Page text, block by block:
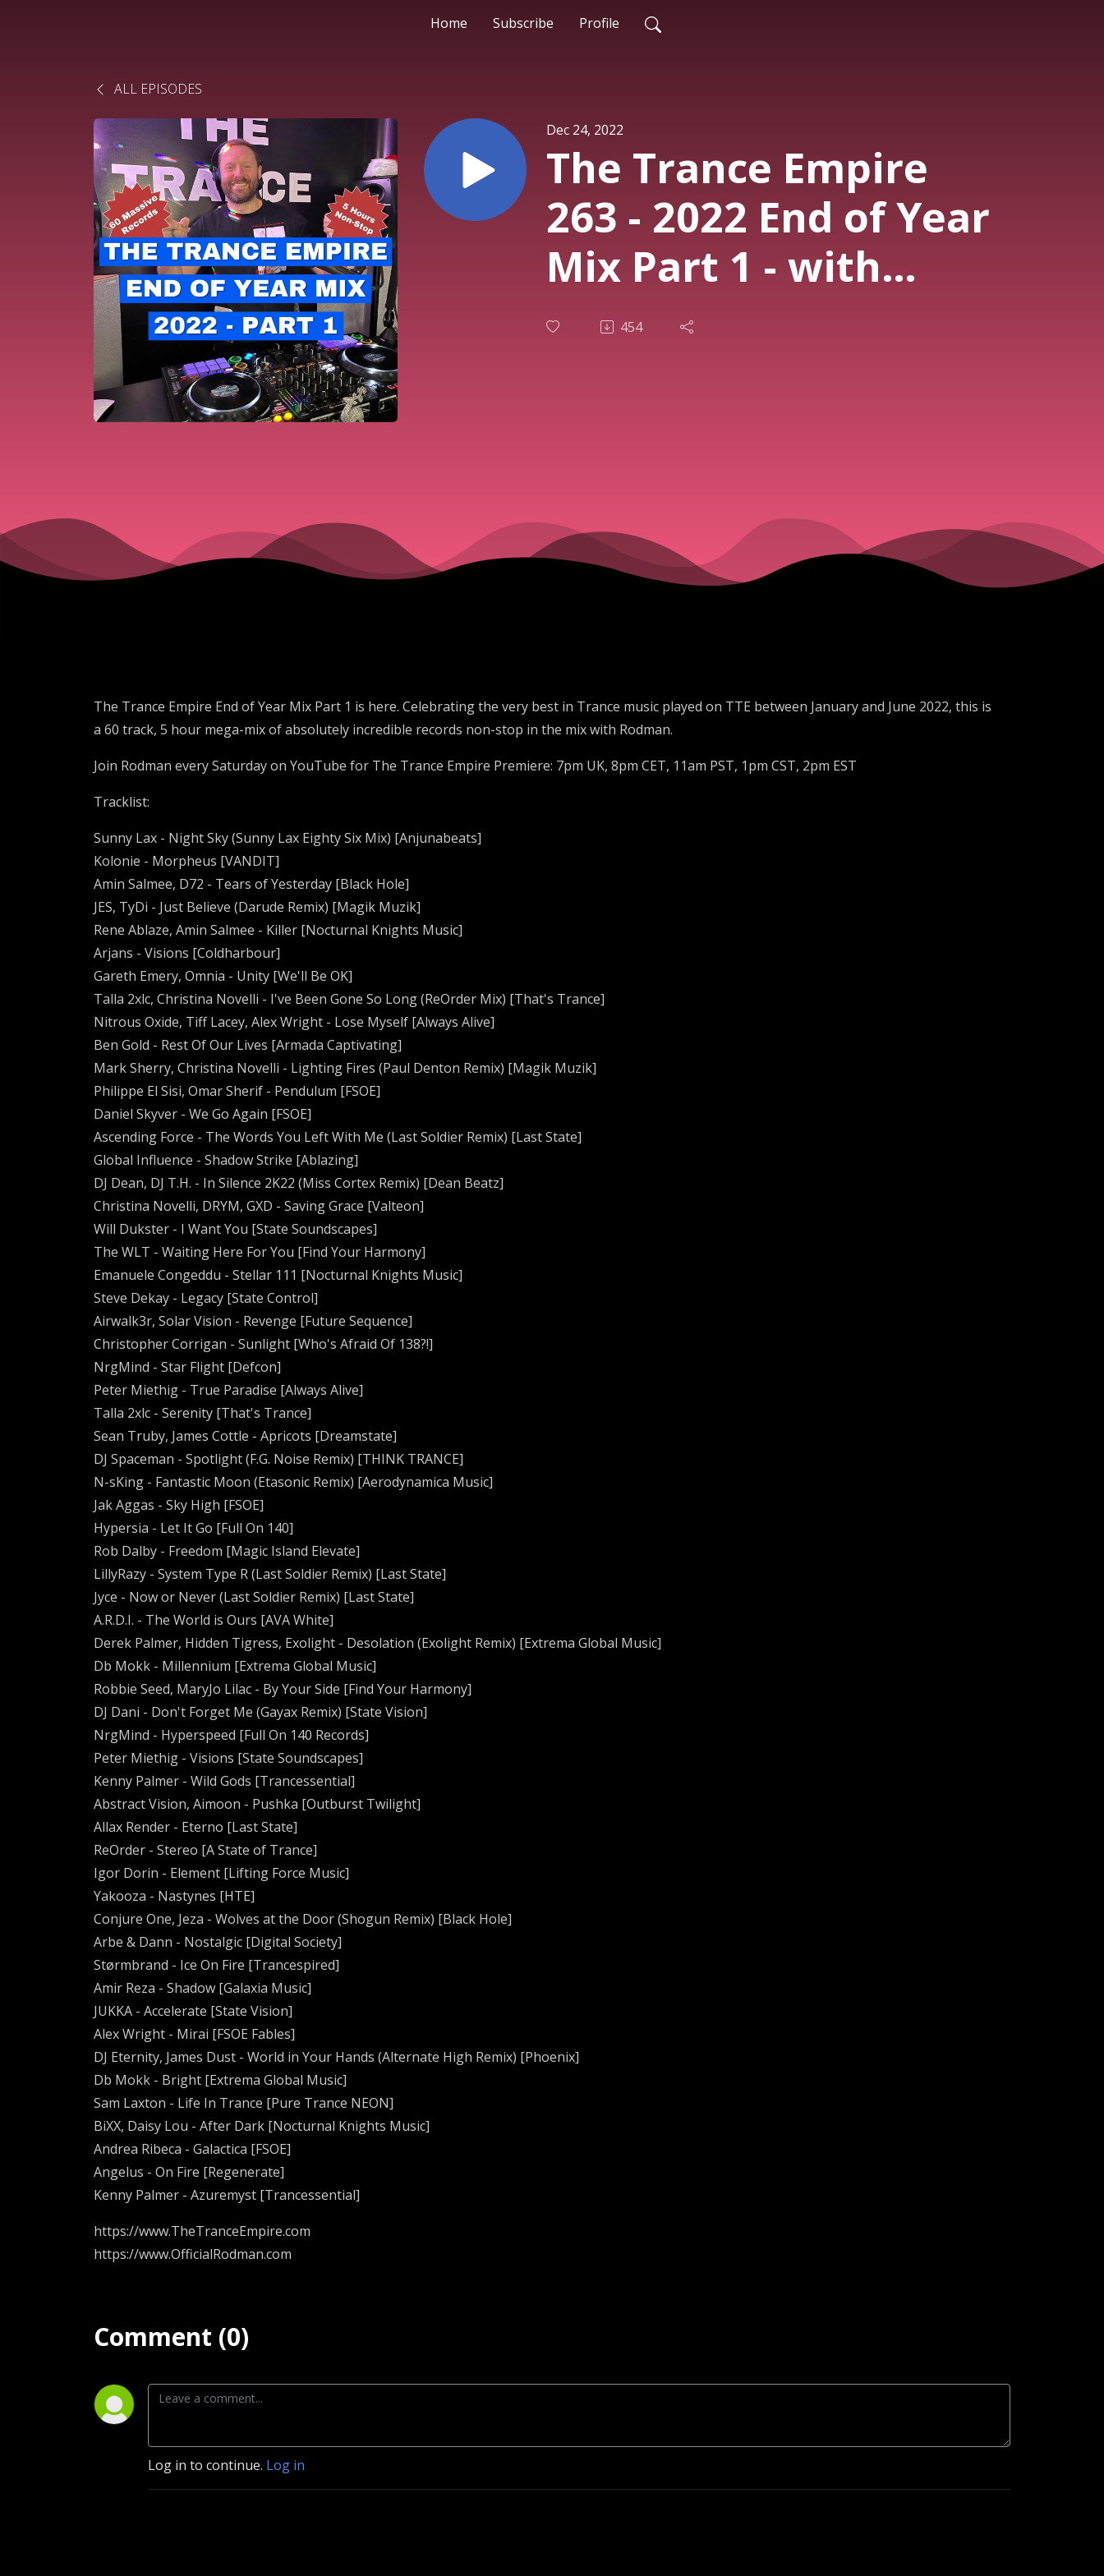
Home Subscribe Profile
ALL EPISODES
Dec 24, 2022
The Trance Empire
263 - 2022 End of Year
Mix Part 1 - with
Rodman
454
The Trance Empire End of Year Mix Part 1 is here. Celebrating the very best in Trance music played on TTE between January and June 2022, this is
a 60 track, 5 hour mega-mix of absolutely incredible records non-stop in the mix with Rodman.
Join Rodman every Saturday on YouTube for The Trance Empire Premiere: 7pm UK, 8pm CET, 11am PST, 1pm CST, 2pm EST
Tracklist:
Sunny Lax - Night Sky (Sunny Lax Eighty Six Mix) [Anjunabeats]
Kolonie - Morpheus [VANDIT]
Amin Salmee, D72 - Tears of Yesterday [Black Hole]
JES, TyDi - Just Believe (Darude Remix) [Magik Muzik]
Rene Ablaze, Amin Salmee - Killer [Nocturnal Knights Music]
Arjans - Visions [Coldharbour]
Gareth Emery, Omnia - Unity [We'll Be OK]
Talla 2xlc, Christina Novelli - I've Been Gone So Long (ReOrder Mix) [That's Trance]
Nitrous Oxide, Tiff Lacey, Alex Wright - Lose Myself [Always Alive]
Ben Gold - Rest Of Our Lives [Armada Captivating]
Mark Sherry, Christina Novelli - Lighting Fires (Paul Denton Remix) [Magik Muzik]
Philippe El Sisi, Omar Sherif - Pendulum [FSOE]
Daniel Skyver - We Go Again [FSOE]
Ascending Force - The Words You Left With Me (Last Soldier Remix) [Last State]
Global Influence - Shadow Strike [Ablazing]
DJ Dean, DJ T.H. - In Silence 2K22 (Miss Cortex Remix) [Dean Beatz]
Christina Novelli, DRYM, GXD - Saving Grace [Valteon]
Will Dukster - I Want You [State Soundscapes]
The WLT - Waiting Here For You [Find Your Harmony]
Emanuele Congeddu - Stellar 111 [Nocturnal Knights Music]
Steve Dekay - Legacy [State Control]
Airwalk3r, Solar Vision - Revenge [Future Sequence]
Christopher Corrigan - Sunlight [Who's Afraid Of 138?!]
NrgMind - Star Flight [Defcon]
Peter Miethig - True Paradise [Always Alive]
Talla 2xlc - Serenity [That's Trance]
Sean Truby, James Cottle - Apricots [Dreamstate]
DJ Spaceman - Spotlight (F.G. Noise Remix) [THINK TRANCE]
N-sKing - Fantastic Moon (Etasonic Remix) [Aerodynamica Music]
Jak Aggas - Sky High [FSOE]
Hypersia - Let It Go [Full On 140]
Rob Dalby - Freedom [Magic Island Elevate]
LillyRazy - System Type R (Last Soldier Remix) [Last State]
Jyce - Now or Never (Last Soldier Remix) [Last State]
A.R.D.I. - The World is Ours [AVA White]
Derek Palmer, Hidden Tigress, Exolight - Desolation (Exolight Remix) [Extrema Global Music]
Db Mokk - Millennium [Extrema Global Music]
Robbie Seed, MaryJo Lilac - By Your Side [Find Your Harmony]
DJ Dani - Don't Forget Me (Gayax Remix) [State Vision]
NrgMind - Hyperspeed [Full On 140 Records]
Peter Miethig - Visions [State Soundscapes]
Kenny Palmer - Wild Gods [Trancessential]
Abstract Vision, Aimoon - Pushka [Outburst Twilight]
Allax Render - Eterno [Last State]
ReOrder - Stereo [A State of Trance]
Igor Dorin - Element [Lifting Force Music]
Yakooza - Nastynes [HTE]
Conjure One, Jeza - Wolves at the Door (Shogun Remix) [Black Hole]
Arbe & Dann - Nostalgic [Digital Society]
Størmbrand - Ice On Fire [Trancespired]
Amir Reza - Shadow [Galaxia Music]
JUKKA - Accelerate [State Vision]
Alex Wright - Mirai [FSOE Fables]
DJ Eternity, James Dust - World in Your Hands (Alternate High Remix) [Phoenix]
Db Mokk - Bright [Extrema Global Music]
Sam Laxton - Life In Trance [Pure Trance NEON]
BiXX, Daisy Lou - After Dark [Nocturnal Knights Music]
Andrea Ribeca - Galactica [FSOE]
Angelus - On Fire [Regenerate]
Kenny Palmer - Azuremyst [Trancessential]
https://www.TheTranceEmpire.com
https://www.OfficialRodman.com
Comment (0)
Log in to continue. Log in